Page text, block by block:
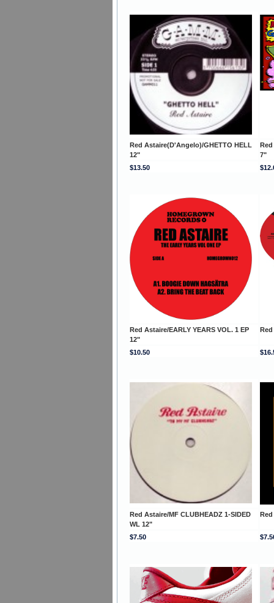
Red Astaire(D'Angelo)/GHETTO HELL
12"
Red
7"
$13.50
Red Astaire/EARLY YEARS VOL. 1 EP
12"
$10.50
Red Astaire/MF CLUBHEADZ 1-SIDED
WL 12"
Red
$7.50